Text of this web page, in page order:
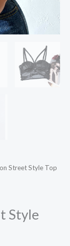
Street Style Top
Style